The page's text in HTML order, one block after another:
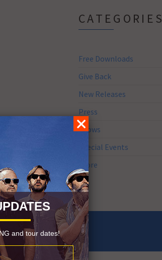
CATEGORIES
Free Downloads
Give Back
New Releases
Press
Shows
Special Events
Store
and tour dates!